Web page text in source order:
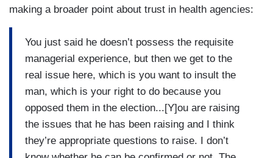
making a broader point about trust in health agencies:
You just said he doesn’t possess the requisite
managerial experience, but then we get to the
real issue here, which is you want to insult the
man, which is your right to do because you
opposed them in the election...[Y]ou are raising
the issues that he has been raising and I think
they’re appropriate questions to raise. I don’t